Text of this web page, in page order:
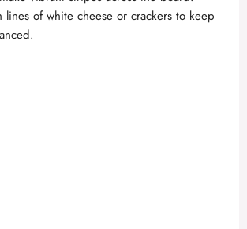
lines of white cheese or crackers to keep